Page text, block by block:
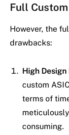
Full
However, the
drawbacks:
High
custom
terms of
consuming.